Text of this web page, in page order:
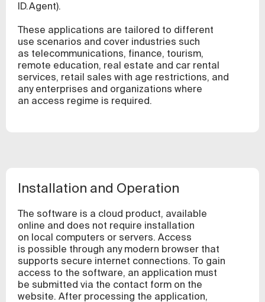
ID.Agent).
These applications are tailored to different
use scenarios and cover industries such
as telecommunications, finance, tourism,
remote education, real estate and car rental
services, retail sales with age restrictions, and
any enterprises and organizations where
an access regime is required.
Installation and Operation
The software is a cloud product, available
online and does not require installation
on local computers or servers. Access
is possible through any modern browser that
supports secure internet connections. To gain
access to the software, an application must
be submitted via the contact form on the
website. After processing the application,